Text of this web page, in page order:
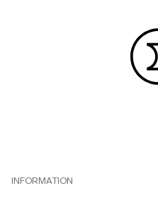
INFORMATION